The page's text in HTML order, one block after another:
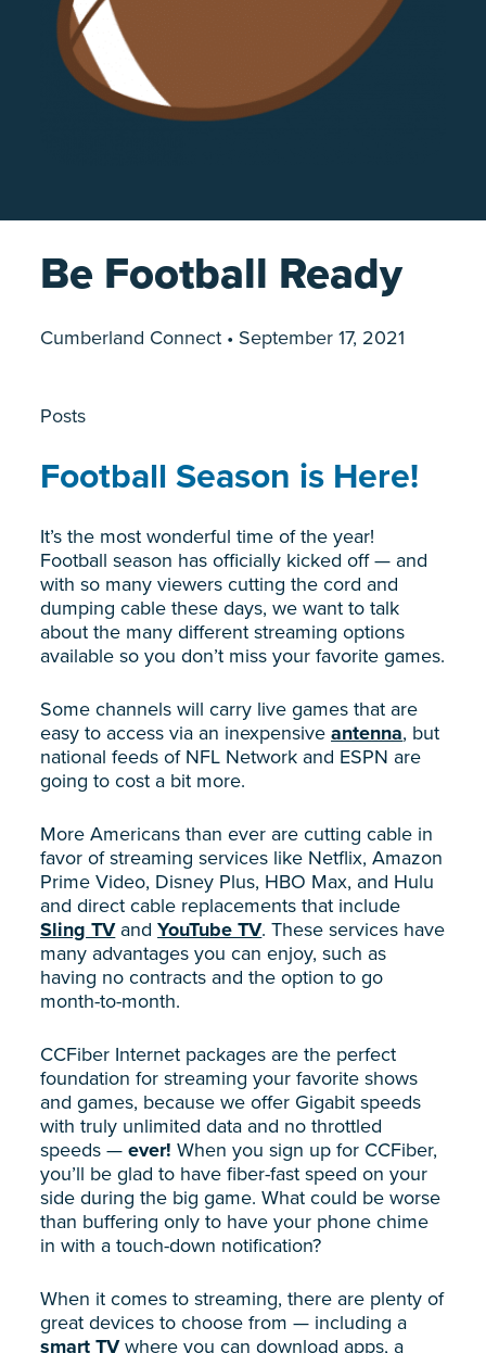
Be Football Ready
Cumberland Connect • September 17, 2021
Posts
Football Season is Here!
It’s the most wonderful time of the year!
Football season has officially kicked off — and
with so many viewers cutting the cord and
dumping cable these days, we want to talk
about the many different streaming options
available so you don’t miss your favorite games.
Some channels will carry live games that are
easy to access via an inexpensiveantenna, but
national feeds of NFL Network and ESPN are
going to cost a bit more.
More Americans than ever are cutting cable in
favor of streaming services like Netflix, Amazon
Prime Video, Disney Plus, HBO Max, and Hulu
and direct cable replacements that include
Sling TVandYouTube TV. These services have
many advantages you can enjoy, such as
having no contracts and the option to go
month-to-month.
CCFiber Internet packages are the perfect
foundation for streaming your favorite shows
and games, because we offer Gigabit speeds
with truly unlimited data and no throttled
speeds —ever! When you sign up for CCFiber,
you’ll be glad to have fiber-fast speed on your
side during the big game. What could be worse
than buffering only to have your phone chime
in with a touch-down notification?
When it comes to streaming, there are plenty of
great devices to choose from — including a
smart TVwhere you can download apps, a